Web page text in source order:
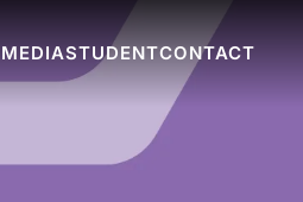
MEDIASTUDENTCONTACT